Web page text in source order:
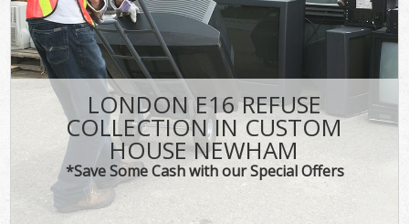
LONDON E16 REFUSE
COLLECTION IN CUSTOM
HOUSE NEWHAM
*Save Some Cash with our Special Offers
CONTACT